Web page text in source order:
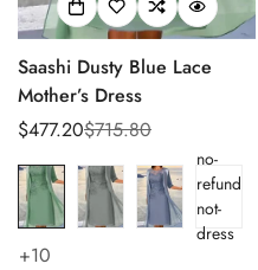
Saashi Dusty Blue Lace
Mother’s Dress
Sale
price
$477.20
Regular
price
$715.80
no-
refund
not-
dress
+10